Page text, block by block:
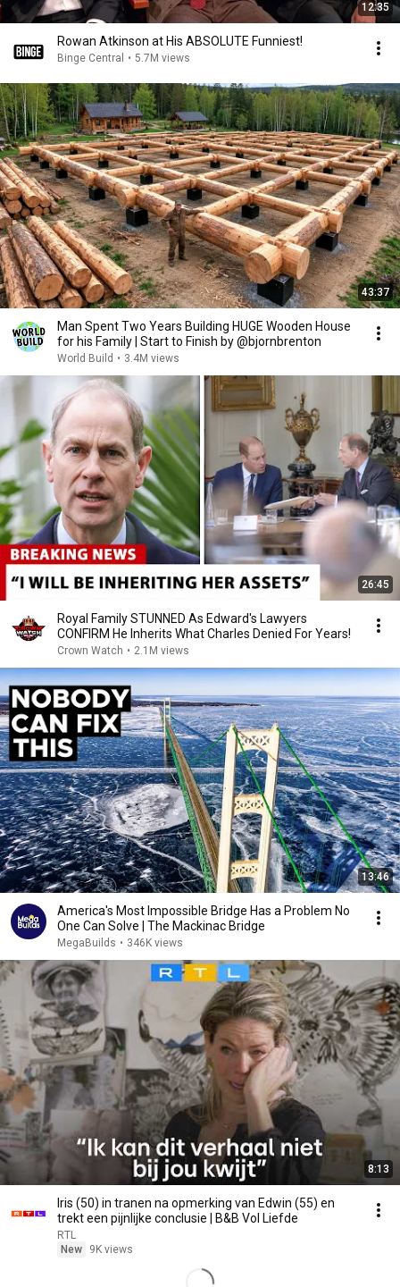
12:35
Rowan Atkinson at His ABSOLUTE Funniest!
Binge Central • 5.7M views
43:37
Man Spent Two Years Building HUGE Wooden House
for his Family | Start to Finish by @bjornbrenton
World Build • 3.4M views
26:45
Royal Family STUNNED As Edward's Lawyers
CONFIRM He Inherits What Charles Denied For Years!
Crown Watch • 2.1M views
13:46
America's Most Impossible Bridge Has a Problem No
One Can Solve | The Mackinac Bridge
MegaBuilds • 346K views
8:13
Iris (50) in tranen na opmerking van Edwin (55) en
trekt een pijnlijke conclusie | B&B Vol Liefde
RTL
New
9K views